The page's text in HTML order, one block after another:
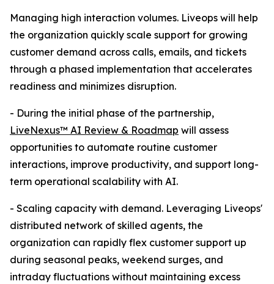
Managing high interaction volumes. Liveops will help
the organization quickly scale support for growing
customer demand across calls, emails, and tickets
through a phased implementation that accelerates
readiness and minimizes disruption.
- During the initial phase of the partnership,
LiveNexus™ AI Review & Roadmap will assess
opportunities to automate routine customer
interactions, improve productivity, and support long-
term operational scalability with AI.
- Scaling capacity with demand. Leveraging Liveops'
distributed network of skilled agents, the
organization can rapidly flex customer support up
during seasonal peaks, weekend surges, and
intraday fluctuations without maintaining excess